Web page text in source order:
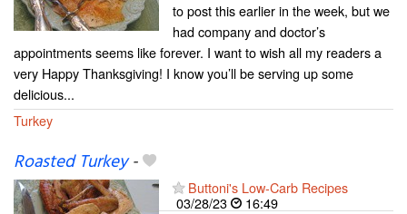
to post this earlier in the week, but we
had company and doctor’s
appointments seems like forever. I want to wish all my readers a
very Happy Thanksgiving! I know you’ll be serving up some
delicious...
Turkey
Roasted Turkey-
Buttoni's Low-Carb Recipes
03/28/23
16:49